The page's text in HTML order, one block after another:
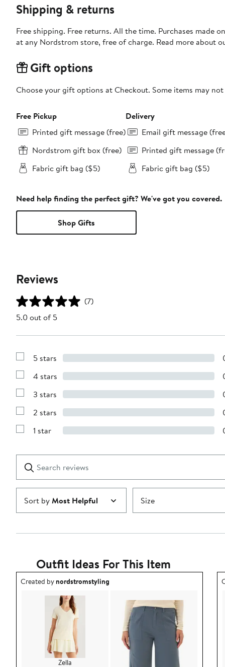
Shipping & returns
Free shipping. Free returns. All the time. Purchases made
at any Nordstrom store, free of charge. Read more about
Gift options
Choose your gift options at Checkout. Some items may
Free Pickup
Printed gift message (free)
Nordstrom gift box (free)
Fabric gift bag ($5)
Delivery
Email gift message
Printed gift message
Fabric gift bag ($5)
Need help finding the perfect gift? We've got you covered.
Shop Gifts
Reviews
(7)
5.0 out of 5
Show
with
stars
5 stars
Show
with
stars
4 stars
Show
with
stars
3 stars
Show
with
2 stars
Show
1
star
1 star
reviews
Submit
Sort byMost Helpful Size
Outfit Ideas For This Item
Outfit idea created by nordstromstyling.
Created bynordstromstyling
Zella